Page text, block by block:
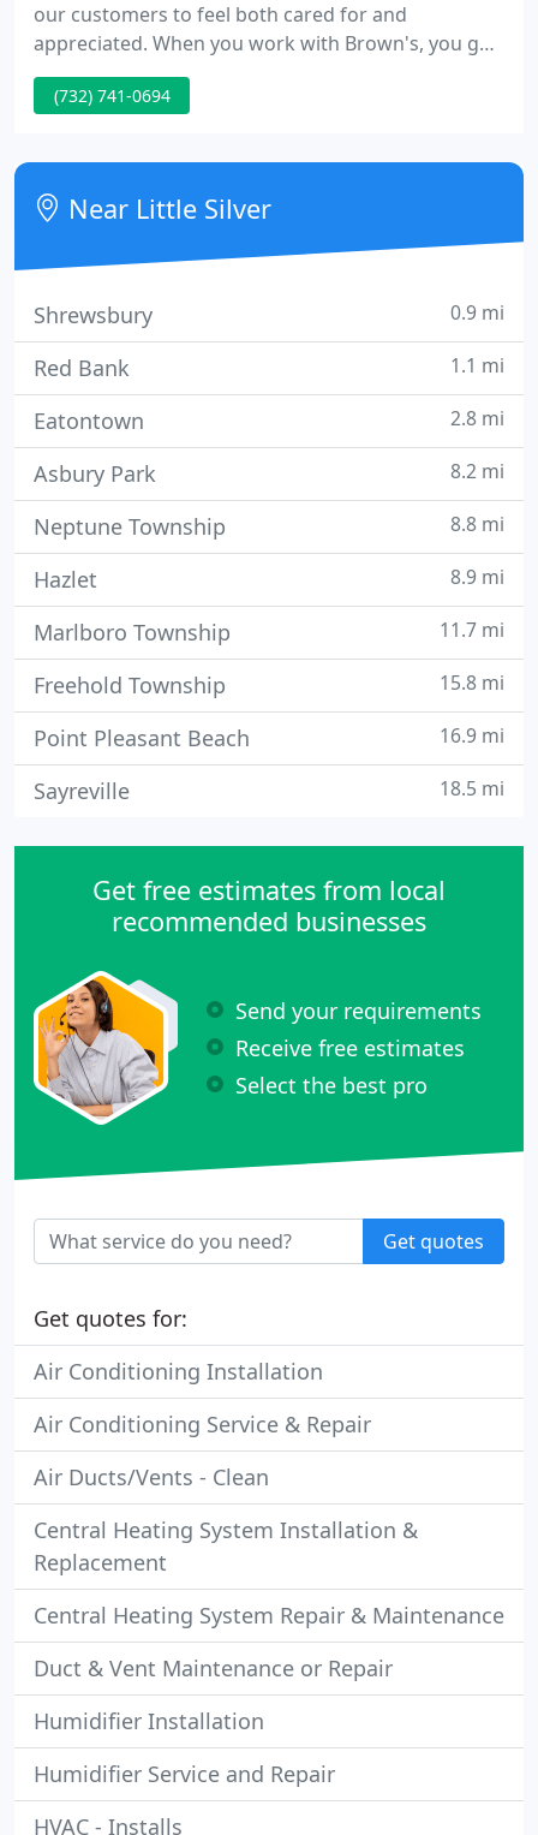
our customers to feel both cared for and
appreciated. When you work with Brown's, you get
the same guarantee that was established 47 years
ago by Mr. and Mrs. Brown. Brown's offers home
can gather together and thrive.
(732) 741-0694
Near Little Silver
Shrewsbury 0.9 mi
Red Bank 1.1 mi
Eatontown 2.8 mi
Asbury Park 8.2 mi
Neptune Township 8.8 mi
Hazlet 8.9 mi
Marlboro Township 11.7 mi
Freehold Township 15.8 mi
Point Pleasant Beach 16.9 mi
Sayreville 18.5 mi
Get free estimates from local
recommended businesses
Send your requirements
Receive free estimates
Select the best pro
Get quotes
Get quotes for:
Air Conditioning Installation
Air Conditioning Service & Repair
Air Ducts/Vents - Clean
Central Heating System Installation &
Replacement
Central Heating System Repair & Maintenance
Duct & Vent Maintenance or Repair
Humidifier Installation
Humidifier Service and Repair
HVAC - Installs